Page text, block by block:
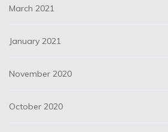
March 2021
January 2021
November 2020
October 2020